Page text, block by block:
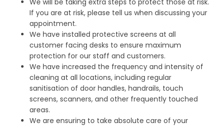
We will be taking extra steps to protect those at risk.
If you are at risk, please tell us when discussing your
appointment.
We have installed protective screens at all
customer facing desks to ensure maximum
protection for our staff and customers.
We have increased the frequency and intensity of
cleaning at all locations, including regular
sanitisation of door handles, handrails, touch
screens, scanners, and other frequently touched
areas.
We are ensuring to take absolute care of your